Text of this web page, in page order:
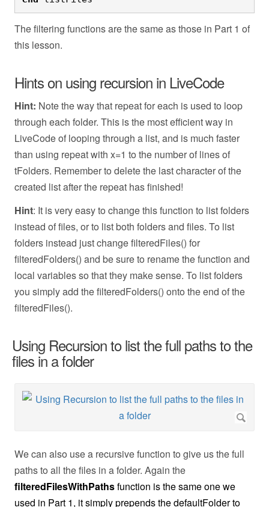
The filtering functions are the same as those in Part 1 of
this lesson.
Hints on using recursion in LiveCode
Hint: Note the way that repeat for each is used to loop
through each folder. This is the most efficient way in
LiveCode of looping through a list, and is much faster
than using repeat with x=1 to the number of lines of
tFolders. Remember to delete the last character of the
created list after the repeat has finished!
Hint: It is very easy to change this function to list folders
instead of files, or to list both folders and files. To list
folders instead just change filteredFiles() for
filteredFolders() and be sure to rename the function and
local variables so that they make sense. To list folders
you simply add the filteredFolders() onto the end of the
filteredFiles().
Using Recursion to list the full paths to the
files in a folder
We can also use a recursive function to give us the full
paths to all the files in a folder. Again the
filteredFilesWithPathsfunction is the same one we
used in Part 1, it simply prepends the defaultFolder to